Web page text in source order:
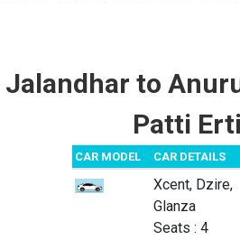
Jalandhar to
Patti
CAR MODEL CAR DETAILS
Xcent, Dzire,
Glanza
Seats : 4